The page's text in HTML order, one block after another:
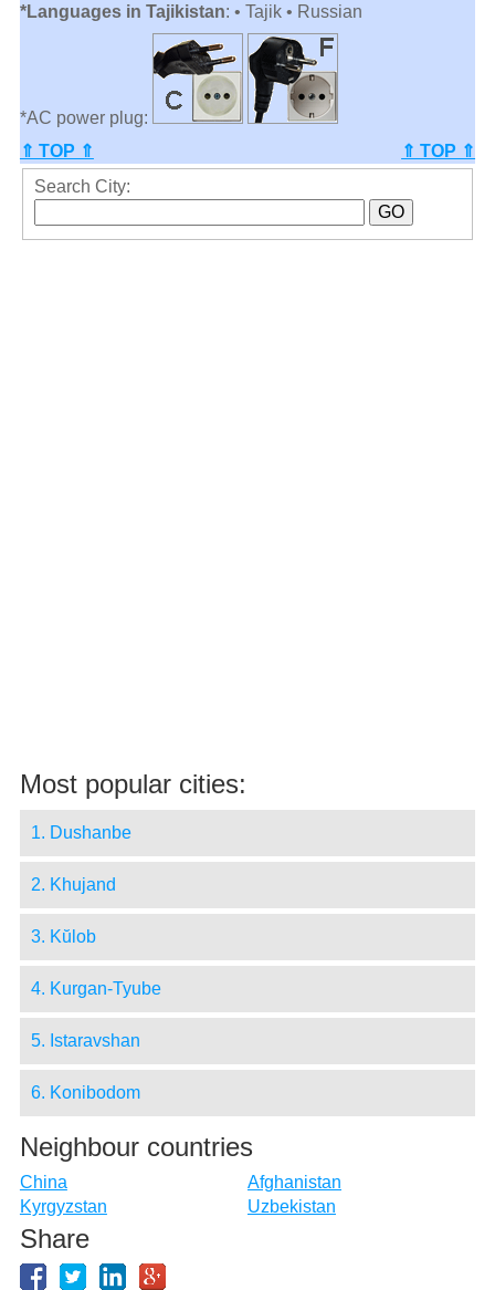
*Languages in Tajikistan: • Tajik • Russian
*AC power plug:
⇑ TOP ⇑
⇑ TOP ⇑
Search City:
Most popular cities:
1. Dushanbe
2. Khujand
3. Kŭlob
4. Kurgan-Tyube
5. Istaravshan
6. Konibodom
Neighbour countries
China
Afghanistan
Kyrgyzstan
Uzbekistan
Share